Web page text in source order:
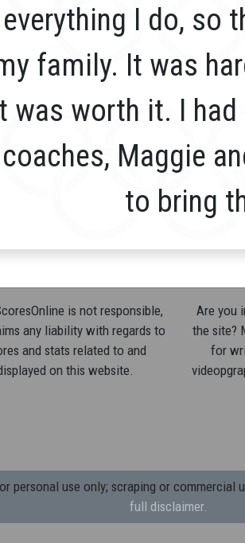
everything I do, so
family. It was
was worth it. I
coaches, Maggie
to bring
is not responsible,
any liability with regards to
and stats related to and
on this website.
Are you
the site?
for
use only; scraping or commercial
full disclaimer.